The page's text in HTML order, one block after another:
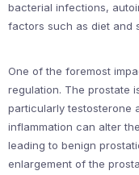
bacterial infections,
factors such as diet and
One of the foremost
regulation. The prostate
particularly testosterone
inflammation can alter
leading to benign
enlargement of the